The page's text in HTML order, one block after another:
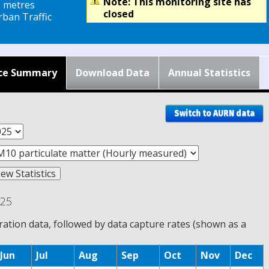
metres
Traffic
closed
Summary Download Data Annual Statistics
Switch to AURN data
data, followed by data capture rates (shown as a
Jun Jul Aug Sep Oct Nov Dec